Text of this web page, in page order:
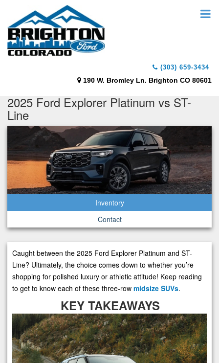
(303) 659-3434
190 W. Bromley Ln. Brighton CO 80601
2025 Ford Explorer Platinum vs ST-
Line
Inventory
Contact
Caught between the 2025 Ford Explorer Platinum and ST-
Line? Ultimately, the choice comes down to whether you’re
shopping for polished luxury or athletic attitude! Keep reading
to get to know each of these three-row midsize SUVs.
KEY TAKEAWAYS